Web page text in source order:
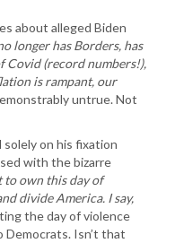
about alleged Biden
longer has Borders, has
Covid (record numbers!),
is rampant, our
untrue. Not
on his fixation
with the bizarre
to own this day of
divide America. I say,
the day of violence
Isn’t that